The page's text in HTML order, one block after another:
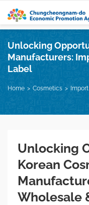
Unlocking
Manufacturers:
Label
Home Cosmetics Import
Unlocking
Korean
Wholesale